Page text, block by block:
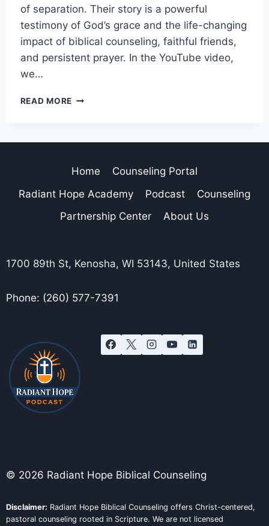
of separation. Their story is a powerful
testimony of God’s grace and the life-changing
impact of biblical counseling, faithful friends,
and persistent prayer. In the YouTube video,
we…
READ MORE
Home
Counseling Portal
Radiant Hope Academy
Podcast
Counseling
Partnership Center
About Us
1700 89th St, Kenosha, WI 53143, United States
Phone: (260) 577-7391
© 2026 Radiant Hope Biblical Counseling
Disclaimer: Radiant Hope Biblical Counseling offers Christ-centered,
pastoral counseling rooted in Scripture. We are not licensed